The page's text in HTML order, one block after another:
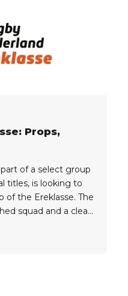
Props,
of a select group
titles, is looking to
of the Ereklasse. The
squad and a clear